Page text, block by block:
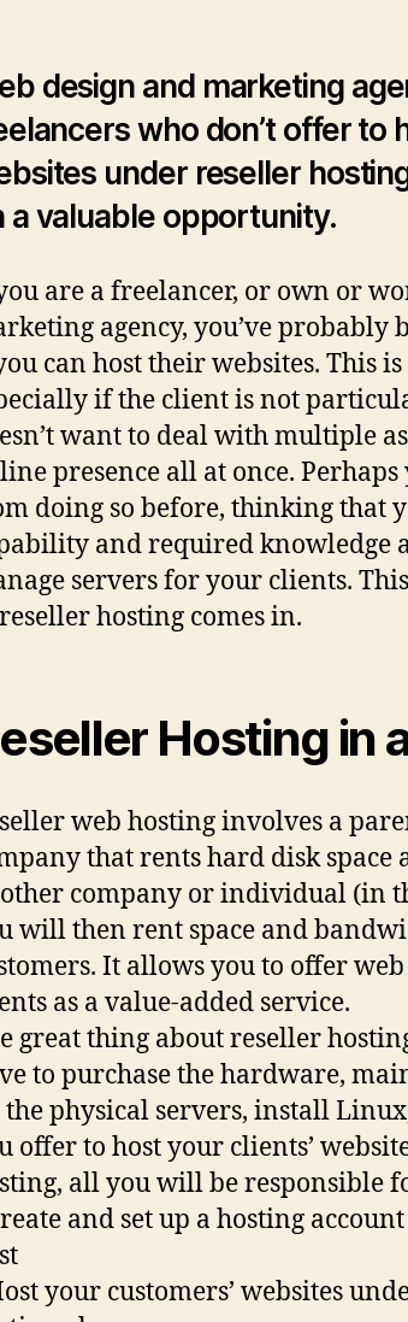
design and marketing
who don’t offer to
under reseller
a valuable opportunity.
are a freelancer, or own or
agency, you’ve probably
can host their websites. This
if the client is not
want to deal with multiple
presence all at once. Perhaps
doing so before, thinking that
and required knowledge
servers for your clients.
hosting comes in.
Hosting in
web hosting involves a
that rents hard disk
company or individual (in
will then rent space and
It allows you to offer
as a value-added service.
great thing about reseller
to purchase the hardware,
physical servers, install
offer to host your clients’
all you will be responsible
and set up a hosting
your customers’ websites